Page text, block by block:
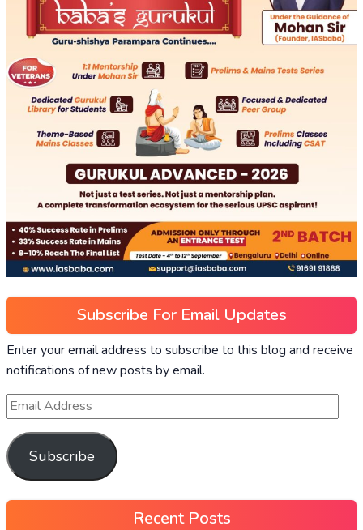
Subscribe For Email Updates
Enter your email address to subscribe to this blog and receive
notifications of new posts by email.
Subscribe
Recent Posts